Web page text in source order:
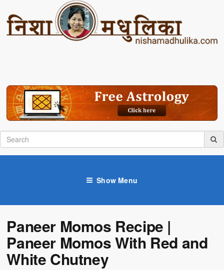
Show Menu
Paneer Momos Recipe |
Paneer Momos With Red and
White Chutney